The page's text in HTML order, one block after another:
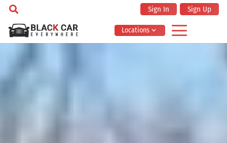
Sign In Sign Up
Locations